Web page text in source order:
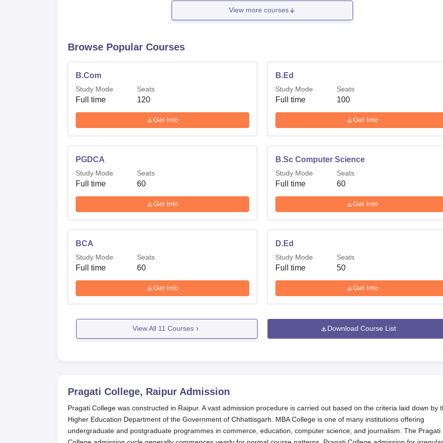
View more courses
Browse Popular Courses
B.Com
Study Mode
Full time
Seats
120
Get Info
B.Ed
Study Mode
Full time
Seats
100
Get Info
PGDCA
Study Mode
Full time
Seats
60
Get Info
B.Sc Computer Science
Study Mode
Full time
Seats
60
Get Info
BCA
Study Mode
Full time
Seats
60
Get Info
D.Ed
Study Mode
Full time
Seats
50
Get Info
View All 11 Courses Download Course List
Pragati College, Raipur Admission
Pragati College was constructed in Raipur. A vast admission procedure is carried out based on the criteria laid down by
Higher Education Department of the Government of Chhattisgarh. MBA College is one of many institutions offering
undergraduate and postgraduate programmes in commerce, education, computer science, and journalism. The Pragati